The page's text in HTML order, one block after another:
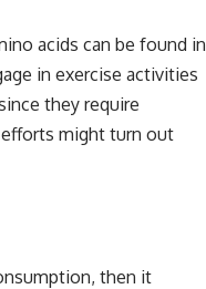
acids can be found in
in exercise activities
they require
might turn out
then it